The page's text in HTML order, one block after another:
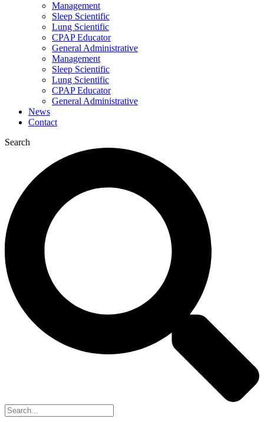
Management
Sleep Scientific
Lung Scientific
CPAP Educator
General Administrative
Management
Sleep Scientific
Lung Scientific
CPAP Educator
General Administrative
News
Contact
Search